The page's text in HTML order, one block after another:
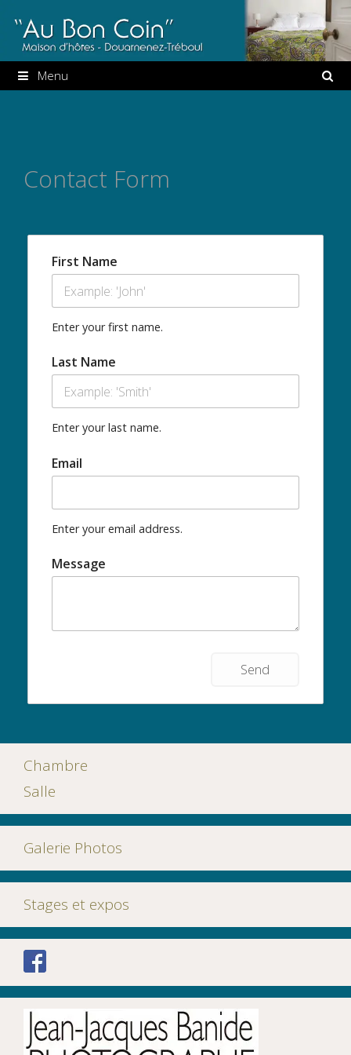
au
contenu
Menu
Contact Form
First Name
Enter your first name.
Last Name
Enter your last name.
Email
Enter your email address.
Message
Chambre
Salle
Galerie Photos
Stages et expos